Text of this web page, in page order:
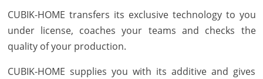
CUBIK-HOME transfers its exclusive technology to you
under license, coaches your teams and checks the
quality of your production.
CUBIK-HOME supplies you with its additive and gives